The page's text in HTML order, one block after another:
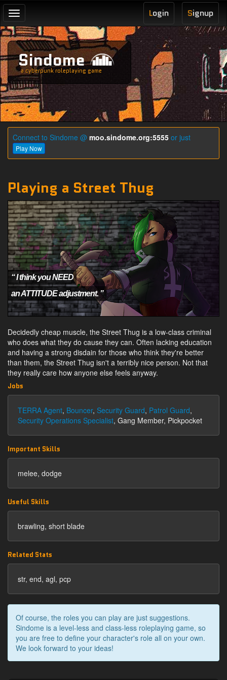
Toggle
navigation
Signup
Login
Sindome
a cyberpunk roleplaying game
Connect to Sindome @ moo.sindome.org:5555 or just
Play Now
Playing a Street Thug
“ I think you NEED
an ATTITUDE adjustment. ”
Decidedly cheap muscle, the Street Thug is a low-class criminal
who does what they do cause they can. Often lacking education
and having a strong disdain for those who think they're better
than them, the Street Thug isn't a terribly nice person. Not that
they really care how anyone else feels anyway.
Jobs
TERRA Agent, Bouncer, Security Guard, Patrol Guard,
Security Operations Specialist, Gang Member, Pickpocket
Important Skills
melee, dodge
Useful Skills
brawling, short blade
Related Stats
str, end, agl, pcp
Of course, the roles you can play are just suggestions.
Sindome is a level-less and class-less roleplaying game, so
you are free to define your character's role all on your own.
We look forward to your ideas!